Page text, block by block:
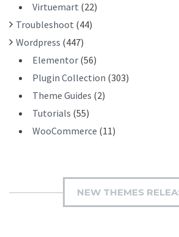
Virtuemart (22)
Troubleshoot (44)
Wordpress (447)
Elementor (56)
Plugin Collection (303)
Theme Guides (2)
Tutorials (55)
WooCommerce (11)
NEW THEMES